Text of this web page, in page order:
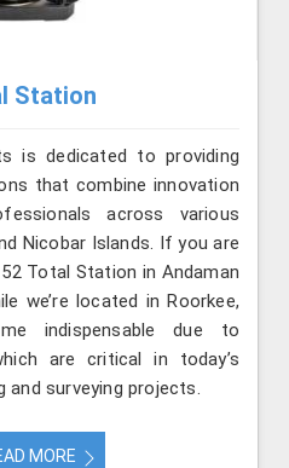
Station
is dedicated to providing
that combine innovation
across various
Nicobar Islands. If you are
Total Station in Andaman
we’re located in Roorkee,
indispensable due to
are critical in today’s
and surveying projects.
MORE